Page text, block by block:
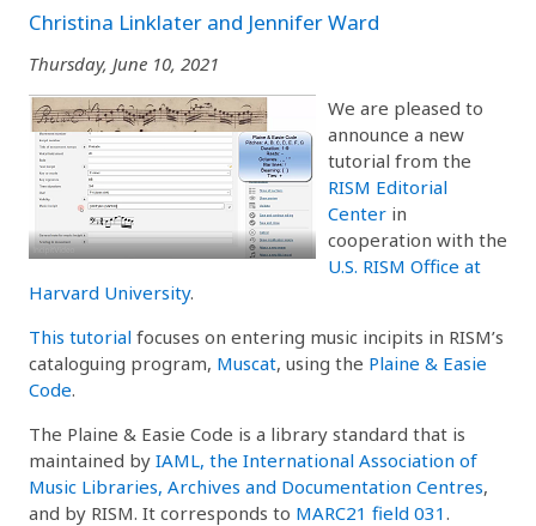
Christina Linklater and Jennifer Ward
Thursday, June 10, 2021
We are pleased to
announce a new
tutorial from the
RISM Editorial
Center in
cooperation with the
U.S. RISM Office at
Harvard University.
This tutorial focuses on entering music incipits in RISM’s
cataloguing program, Muscat, using the Plaine & Easie
Code.
The Plaine & Easie Code is a library standard that is
maintained by IAML, the International Association of
Music Libraries, Archives and Documentation Centres,
and by RISM. It corresponds to MARC21 field 031.